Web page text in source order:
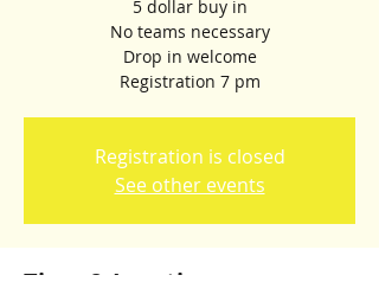
5 dollar buy in
No teams necessary
Drop in welcome
Registration 7 pm
Registration is closed
See other events
Time & Location